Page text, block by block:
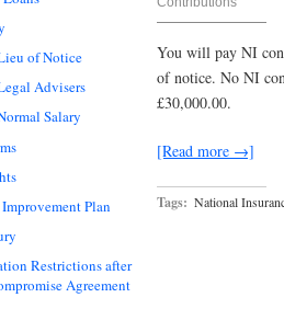
of Notice
Advisers
Salary
Plan
Restrictions after
Agreement
You will pay NI
of notice. No NI
£30,000.00.
[Read more →]
Tags: National